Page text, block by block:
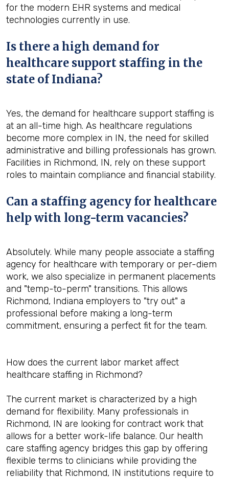
for the modern EHR systems and medical
technologies currently in use.
Is there a high demand for
healthcare support staffing in the
state of Indiana?
Yes, the demand for healthcare support staffing is
at an all-time high. As healthcare regulations
become more complex in IN, the need for skilled
administrative and billing professionals has grown.
Facilities in Richmond, IN, rely on these support
roles to maintain compliance and financial stability.
Can a staffing agency for healthcare
help with long-term vacancies?
Absolutely. While many people associate a staffing
agency for healthcare with temporary or per-diem
work, we also specialize in permanent placements
and "temp-to-perm" transitions. This allows
Richmond, Indiana employers to "try out" a
professional before making a long-term
commitment, ensuring a perfect fit for the team.
How does the current labor market affect
healthcare staffing in Richmond?
The current market is characterized by a high
demand for flexibility. Many professionals in
Richmond, IN are looking for contract work that
allows for a better work-life balance. Our health
care staffing agency bridges this gap by offering
flexible terms to clinicians while providing the
reliability that Richmond, IN institutions require to